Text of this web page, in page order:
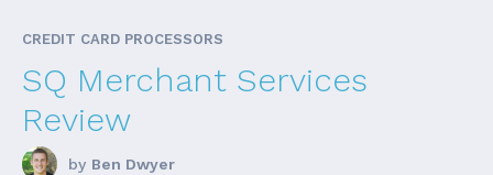
CREDIT CARD PROCESSORS
SQ Merchant Services
Review
by Ben Dwyer